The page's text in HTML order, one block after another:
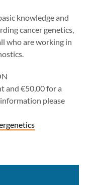
knowledge and
cancer genetics,
who are working in
and €50,00 for a
please